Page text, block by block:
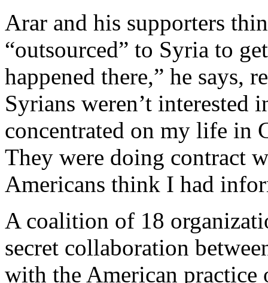
Arar and his supporters
“outsourced” to Syria to
happened there,” he says,
Syrians weren’t interested
concentrated on my life in
They were doing contract
Americans think I had
A coalition of 18
secret collaboration
with the American